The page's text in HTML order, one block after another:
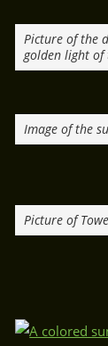
Picture of the
golden light of
Image of the
Picture of